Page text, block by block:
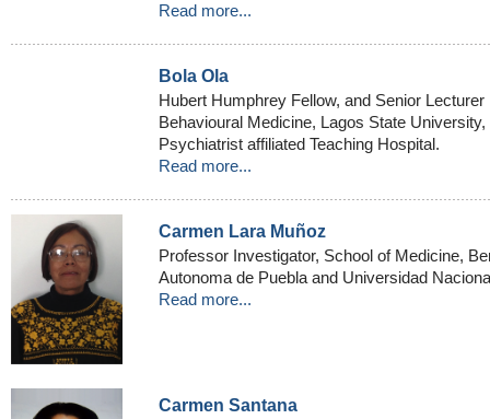
Read more...
Bola Ola
Hubert Humphrey Fellow, and Senior
Behavioural Medicine, Lagos State
Psychiatrist affiliated Teaching Hospital.
Read more...
Carmen Lara Muñoz
Professor Investigator, School of Medicine,
Autonoma de Puebla and Universidad
Read more...
Carmen Santana